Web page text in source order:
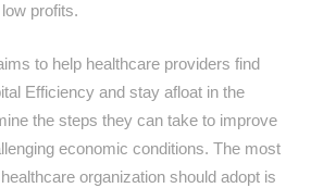
profits.
to help healthcare providers find
Efficiency and stay afloat in the
the steps they can take to improve
economic conditions. The most
organization should adopt is